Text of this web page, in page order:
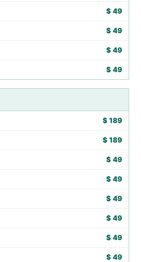
$ 49
$ 49
$ 49
$ 49
$ 189
$ 189
$ 49
$ 49
$ 49
$ 49
$ 49
$ 49